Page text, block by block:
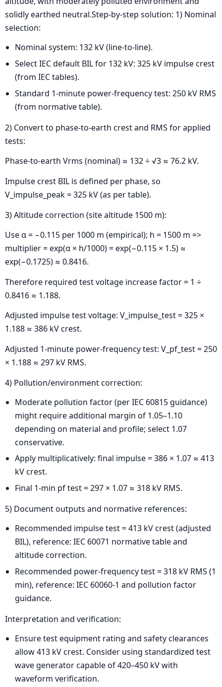
solidly earthed neutral.Step-by-step solution: 1) Nominal
selection:
Nominal system: 132 kV (line-to-line).
Select IEC default BIL for 132 kV: 325 kV impulse crest
(from IEC tables).
Standard 1-minute power-frequency test: 250 kV RMS
(from normative table).
2) Convert to phase-to-earth crest and RMS for applied
tests:
Phase-to-earth Vrms (nominal) ≈ 132 ÷ √3 ≈ 76.2 kV.
Impulse crest BIL is defined per phase, so
V_impulse_peak = 325 kV (as per table).
3) Altitude correction (site altitude 1500 m):
Use α = −0.115 per 1000 m (empirical); h = 1500 m =>
multiplier = exp(α × h/1000) = exp(−0.115 × 1.5) ≈
exp(−0.1725) ≈ 0.8416.
Therefore required test voltage increase factor = 1 ÷
0.8416 ≈ 1.188.
Adjusted impulse test voltage: V_impulse_test = 325 ×
1.188 ≈ 386 kV crest.
Adjusted 1-minute power-frequency test: V_pf_test = 250
× 1.188 ≈ 297 kV RMS.
4) Pollution/environment correction:
Moderate pollution factor (per IEC 60815 guidance)
might require additional margin of 1.05–1.10
depending on material and profile; select 1.07
conservative.
Apply multiplicatively: final impulse = 386 × 1.07 ≈ 413
kV crest.
Final 1-min pf test = 297 × 1.07 ≈ 318 kV RMS.
5) Document outputs and normative references:
Recommended impulse test = 413 kV crest (adjusted
BIL), reference: IEC 60071 normative table and
altitude correction.
Recommended power-frequency test = 318 kV RMS (1
min), reference: IEC 60060-1 and pollution factor
guidance.
Interpretation and verification:
Ensure test equipment rating and safety clearances
allow 413 kV crest. Consider using standardized test
wave generator capable of 420–450 kV with
waveform verification.